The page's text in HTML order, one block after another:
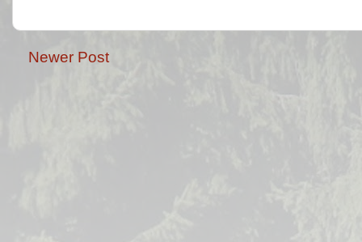
Newer Post